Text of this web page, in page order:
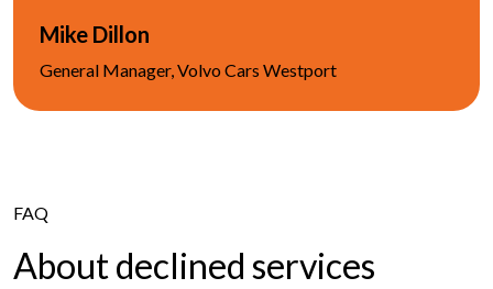
Mike Dillon
General Manager, Volvo Cars Westport
FAQ
About declined services